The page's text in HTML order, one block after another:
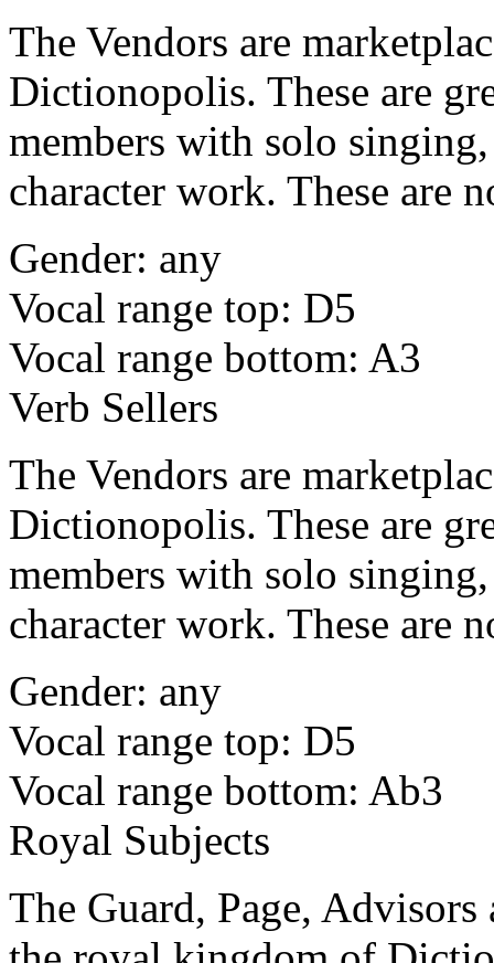
The Vendors are
Dictionopolis. These are
members with solo
character work. These are
Gender: any
Vocal range top: D5
Vocal range bottom: A3
Verb Sellers
The Vendors are
Dictionopolis. These are
members with solo
character work. These are
Gender: any
Vocal range top: D5
Vocal range bottom: Ab3
Royal Subjects
The Guard, Page,